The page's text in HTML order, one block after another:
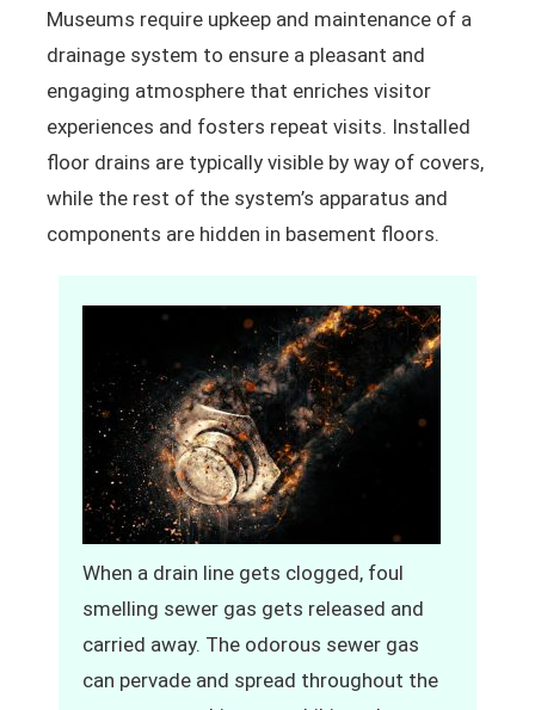
Museums require upkeep and maintenance of a
drainage system to ensure a pleasant and
engaging atmosphere that enriches visitor
experiences and fosters repeat visits. Installed
floor drains are typically visible by way of covers,
while the rest of the system’s apparatus and
components are hidden in basement floors.
When a drain line gets clogged, foul
smelling sewer gas gets released and
carried away. The odorous sewer gas
can pervade and spread throughout the